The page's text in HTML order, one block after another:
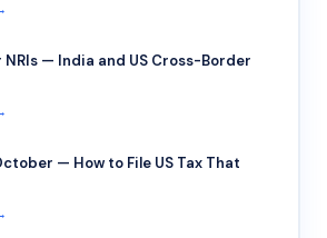
NRIs — India and US Cross-Border
— How to File US Tax That